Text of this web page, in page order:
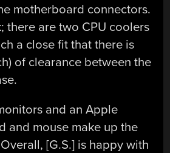
motherboard connectors.
there are two CPU coolers
a close fit that there is
of clearance between the
and an Apple
and mouse make up the
[G.S.] is happy with